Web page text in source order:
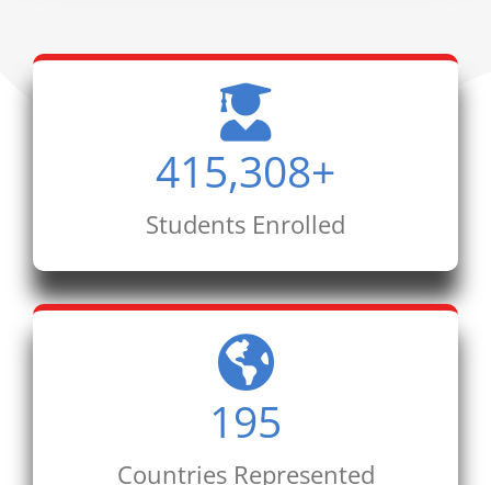
415,308+
Students Enrolled
195
Countries Represented